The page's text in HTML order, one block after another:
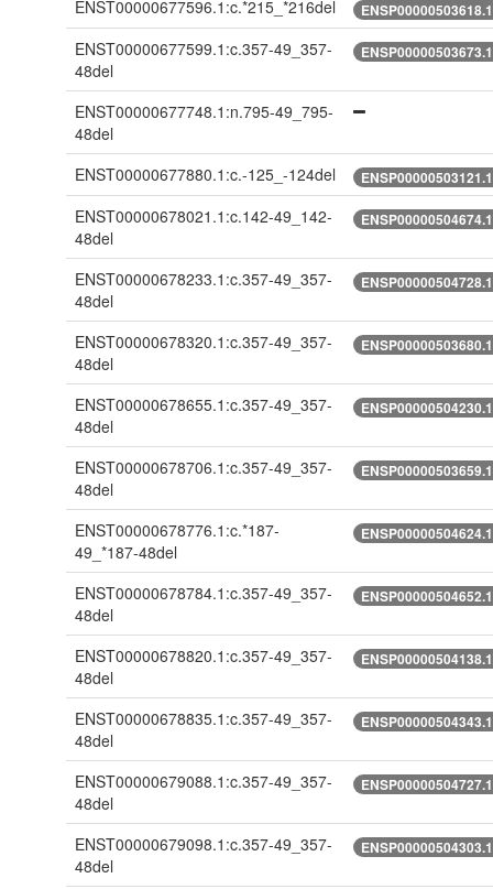
ENST00000677596.1:c.*215_*216del
ENST00000677599.1:c.357-49_357-
48del
ENST00000677748.1:n.795-49_795-
48del
ENST00000677880.1:c.-125_-124del
ENST00000678021.1:c.142-49_142-
48del
ENST00000678233.1:c.357-49_357-
48del
ENST00000678320.1:c.357-49_357-
48del
ENST00000678655.1:c.357-49_357-
48del
ENST00000678706.1:c.357-49_357-
48del
ENST00000678776.1:c.*187-
49_*187-48del
ENST00000678784.1:c.357-49_357-
48del
ENST00000678820.1:c.357-49_357-
48del
ENST00000678835.1:c.357-49_357-
48del
ENST00000679088.1:c.357-49_357-
48del
ENST00000679098.1:c.357-49_357-
48del